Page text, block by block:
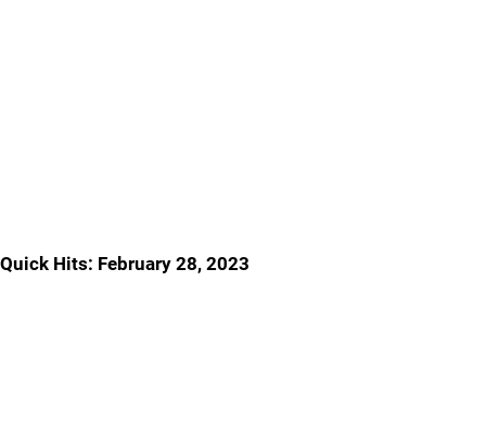
Quick Hits: February 28, 2023